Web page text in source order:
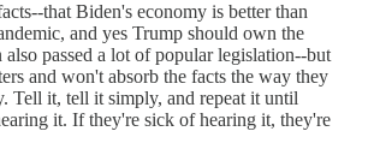
that Biden's economy is better than
and yes Trump should own the
passed a lot of popular legislation--but
and won't absorb the facts the way they
Tell it, tell it simply, and repeat it until
it. If they're sick of hearing it, they're